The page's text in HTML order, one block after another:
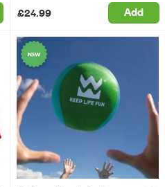
£24.99 Add